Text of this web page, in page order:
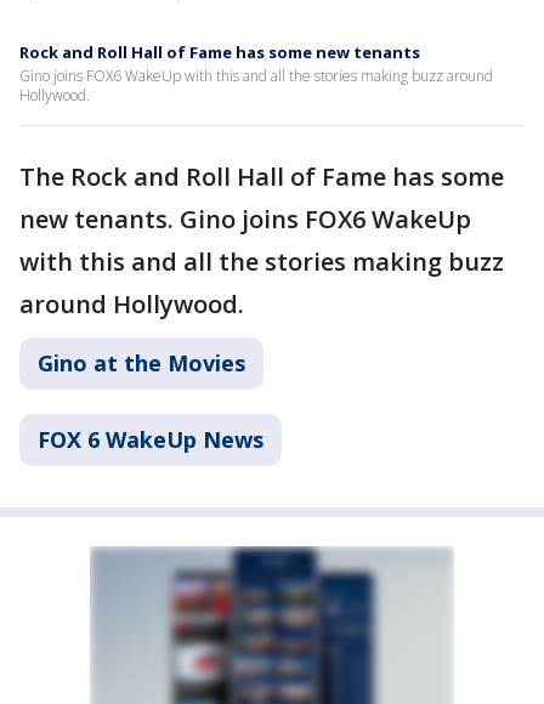
Rock and Roll Hall of Fame has some new tenants
Gino joins FOX6 WakeUp with this and all the stories making buzz around
Hollywood.
The Rock and Roll Hall of Fame has some
new tenants. Gino joins FOX6 WakeUp
with this and all the stories making buzz
around Hollywood.
Gino at the Movies
FOX 6 WakeUp News